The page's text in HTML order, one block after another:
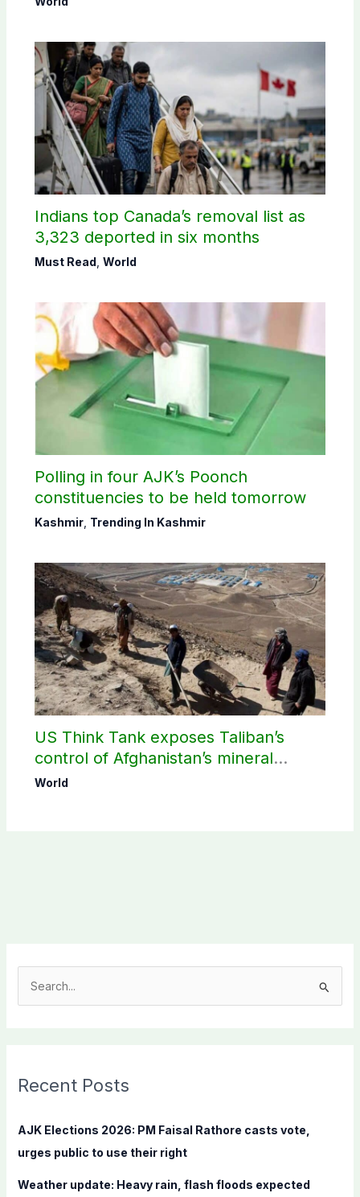
Indians top Canada’s removal list as
3,323 deported in six months
Must Read World
Polling in four AJK’s Poonch
constituencies to be held tomorrow
Kashmir, Trending In Kashmir
US Think Tank exposes Taliban’s
control of Afghanistan’s mineral
wealth
World
c
f
Recent Posts
AJK Elections 2026: PM Faisal Rathore casts vote,
urges public to use their right
Weather update: Heavy rain, flash floods expected